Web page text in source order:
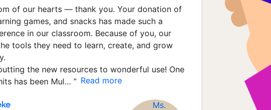
of our hearts — thank you. Your donation of
games, and snacks has made such a
in our classroom. Because of you, our
tools they need to learn, create, and grow
the new resources to wonderful use! One
has been Mul… ” Read more